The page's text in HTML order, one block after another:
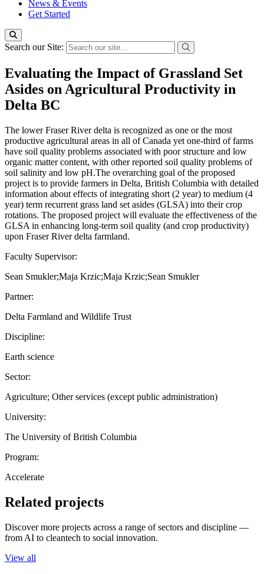
News & Events
Get Started
Search our Site:
Evaluating the Impact of Grassland Set
Asides on Agricultural Productivity in
Delta BC
The lower Fraser River delta is recognized as one or the most
productive agricultural areas in all of Canada yet one-third of farms
have soil quality problems associated with poor structure and low
organic matter content, with other reported soil quality problems of
soil salinity and low pH.The overarching goal of the proposed
project is to provide farmers in Delta, British Columbia with detailed
information about effects of integrating short (2 year) to medium (4
year) term recurrent grass land set asides (GLSA) into their crop
rotations. The proposed project will evaluate the effectiveness of the
GLSA in enhancing long-term soil quality (and crop productivity)
upon Fraser River delta farmland.
Faculty Supervisor:
Sean Smukler;Maja Krzic;Maja Krzic;Sean Smukler
Partner:
Delta Farmland and Wildlife Trust
Discipline:
Earth science
Sector:
Agriculture; Other services (except public administration)
University:
The University of British Columbia
Program:
Accelerate
Related projects
Discover more projects across a range of sectors and discipline —
from AI to cleantech to social innovation.
View all